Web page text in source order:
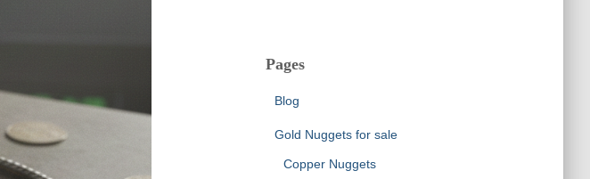
Pages
Blog
Gold Nuggets for sale
Copper Nuggets